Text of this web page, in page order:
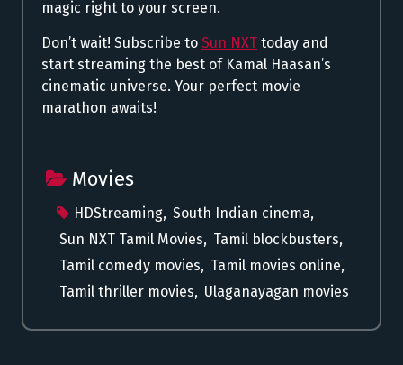
magic right to your screen.
Don’t wait! Subscribe to Sun NXT today and
start streaming the best of Kamal Haasan’s
cinematic universe. Your perfect movie
marathon awaits!
Movies
HDStreaming, South Indian cinema,
Sun NXT Tamil Movies, Tamil blockbusters,
Tamil comedy movies, Tamil movies online,
Tamil thriller movies, Ulaganayagan movies